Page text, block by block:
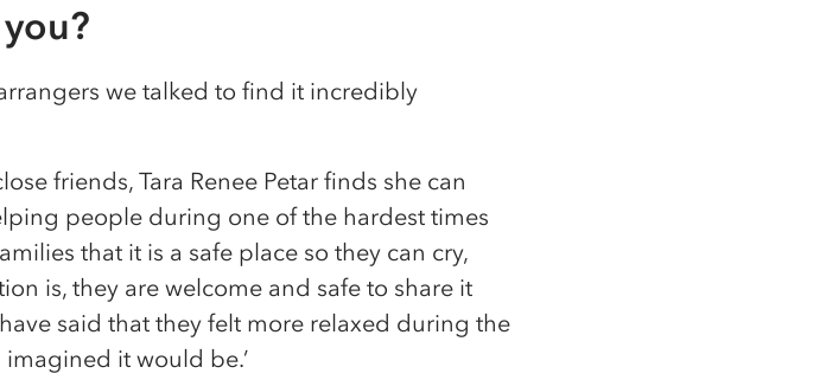
we talked to find it incredibly
friends, Tara Renee Petar finds she can
people during one of the hardest times
that it is a safe place so they can cry,
is, they are welcome and safe to share it
said that they felt more relaxed during the
imagined it would be.’